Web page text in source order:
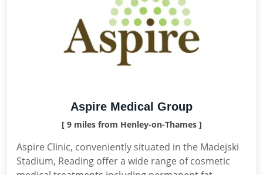
Aspire Medical Group
[ 9 miles from Henley-on-Thames ]
Aspire Clinic, conveniently situated in the Madejski
Stadium, Reading offer a wide range of cosmetic